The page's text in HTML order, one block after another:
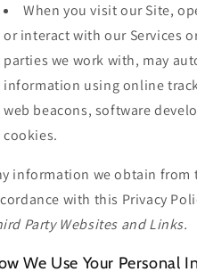
When you visit our Site,
or interact with our Services
parties we work with, may
information using online
web beacons, software
cookies.
information we obtain
with this Privacy
Party Websites and Links.
We Use Your Personal